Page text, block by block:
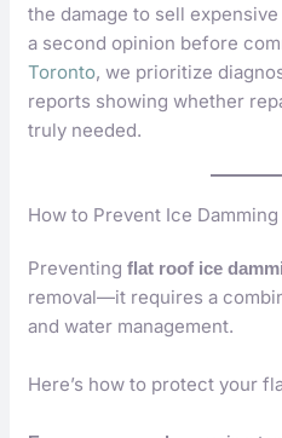
the damage to sell
a second opinion before
Toronto, we prioritize
reports showing whether
truly needed.
How to Prevent Ice
Preventingflat roof ice
removal—it requires a
and water management.
Here’s how to protect your